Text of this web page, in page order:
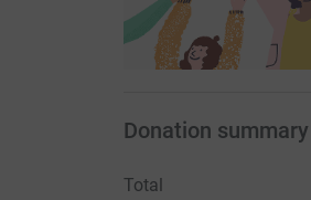
Donation summary
Total